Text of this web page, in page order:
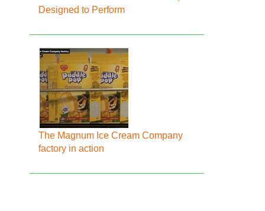
Designed to Perform
The Magnum Ice Cream Company
factory in action